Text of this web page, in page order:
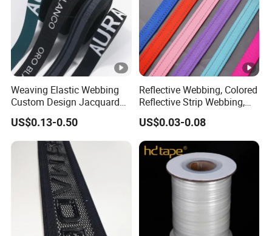
Weaving Elastic Webbing
Custom Design Jacquard
Pattern Nylon Woven Waist
Band
US$0.13-0.50
Reflective Webbing, Colored
Reflective Strip Webbing,
Pet Collar Strap, Traction
Strap, Traction Rope,
Reflective Backpack
Webbing
US$0.03-0.08